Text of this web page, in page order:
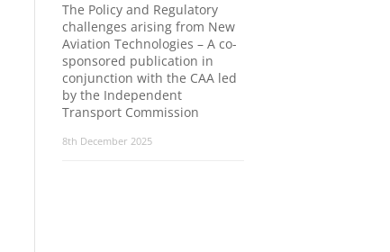
The Policy and Regulatory
challenges arising from New
Aviation Technologies – A co-
sponsored publication in
conjunction with the CAA led
by the Independent
Transport Commission
8th December 2025